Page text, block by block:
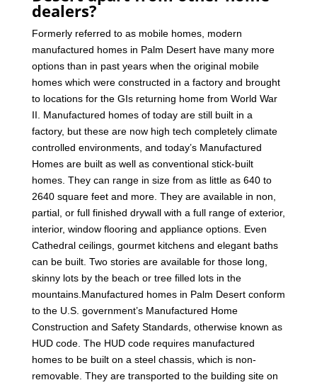
dealers?
Formerly referred to as mobile homes, modern
manufactured homes in Palm Desert have many more
options than in past years when the original mobile
homes which were constructed in a factory and brought
to locations for the GIs returning home from World War
II. Manufactured homes of today are still built in a
factory, but these are now high tech completely climate
controlled environments, and today’s Manufactured
Homes are built as well as conventional stick-built
homes. They can range in size from as little as 640 to
2640 square feet and more. They are available in non,
partial, or full finished drywall with a full range of exterior,
interior, window flooring and appliance options. Even
Cathedral ceilings, gourmet kitchens and elegant baths
can be built. Two stories are available for those long,
skinny lots by the beach or tree filled lots in the
mountains.Manufactured homes in Palm Desert conform
to the U.S. government’s Manufactured Home
Construction and Safety Standards, otherwise known as
HUD code. The HUD code requires manufactured
homes to be built on a steel chassis, which is non-
removable. They are transported to the building site on